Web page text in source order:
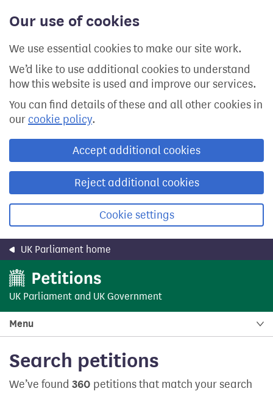
Our use of cookies
We use essential cookies to make our site work.
We’d like to use additional cookies to understand
how this website is used and improve our services.
You can find details of these and all other cookies in
our cookie policy.
Accept additional cookies
Reject additional cookies
Cookie settings
content
UK Parliament home
UK Parliament and UK Government
Menu
Search petitions
We’ve found 360 petitions that match your search